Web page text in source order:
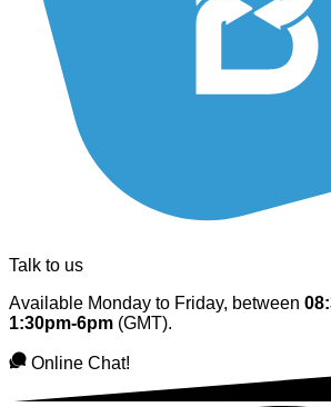
Talk to us
Available Monday to Friday, between
1:30pm-6pm (GMT).
Online Chat!